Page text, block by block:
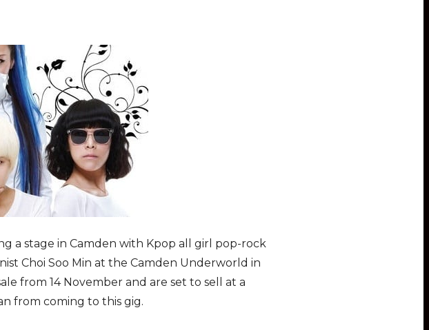
a stage in Camden with Kpop all girl pop-rock
Choi Soo Min at the Camden Underworld in
from 14 November and are set to sell at a
from coming to this gig.